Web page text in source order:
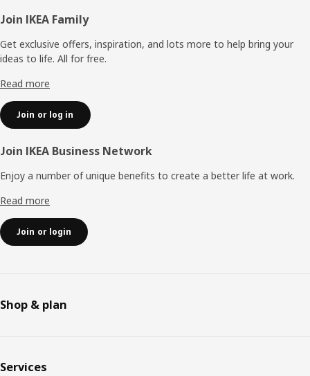
Footer
Join IKEA Family
Get exclusive offers, inspiration, and lots more to help bring your
ideas to life. All for free.
Read more
Join or log in
Join IKEA Business Network
Enjoy a number of unique benefits to create a better life at work.
Read more
Join or login
Shop & plan
Services